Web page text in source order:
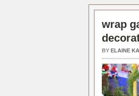
wrap
BY ELAINE